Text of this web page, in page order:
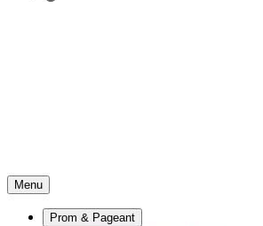
Menu
Prom & Pageant